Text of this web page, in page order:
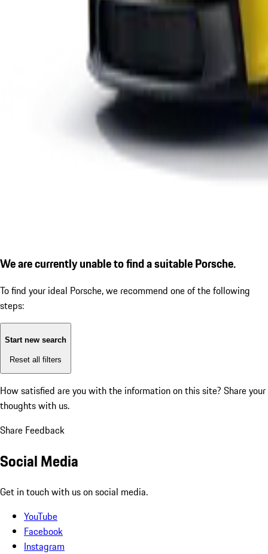
We are currently unable to find a suitable Porsche.
To find your ideal Porsche, we recommend one of the following
steps:
Start new search
Reset all filters
How satisfied are you with the information on this site? Share your
thoughts with us.
Share Feedback
Social Media
Get in touch with us on social media.
YouTube
Facebook
Instagram